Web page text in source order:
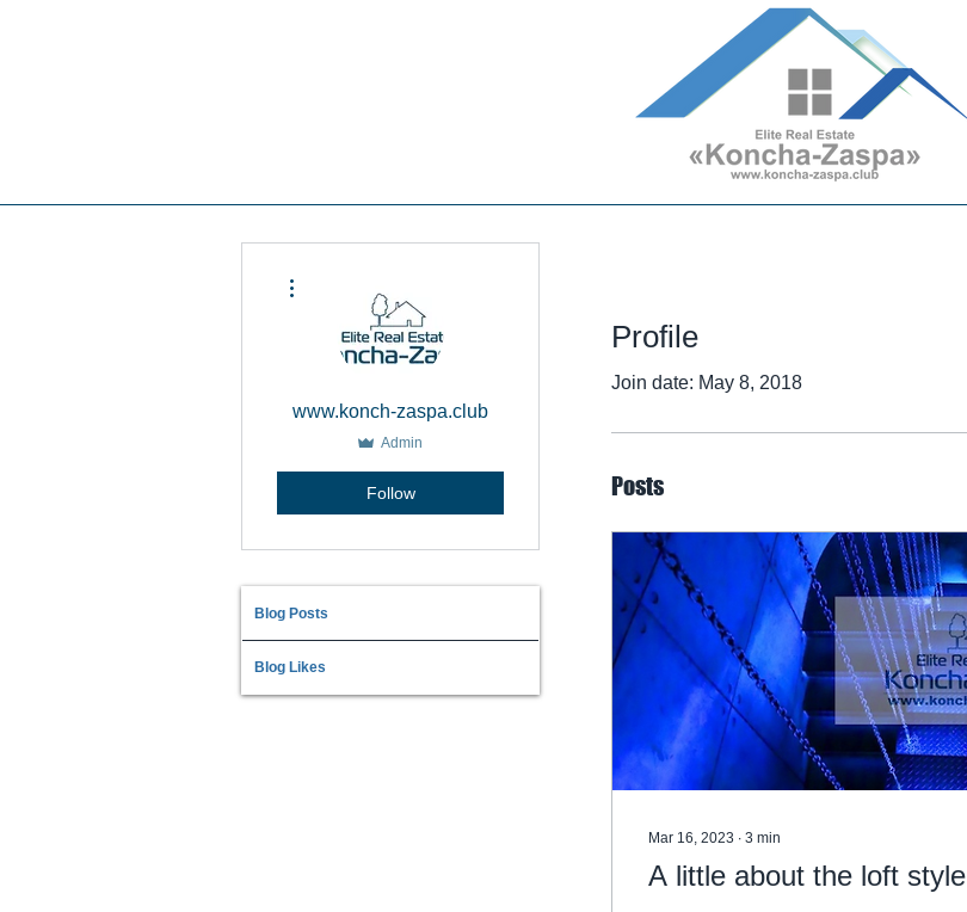
Profile
Join date: May 8, 2018
Posts
Mar 16, 2023 ∙ 3 min
A little about the loft style
www.konch-zaspa.club
Admin
Follow
Blog Posts
Blog Likes